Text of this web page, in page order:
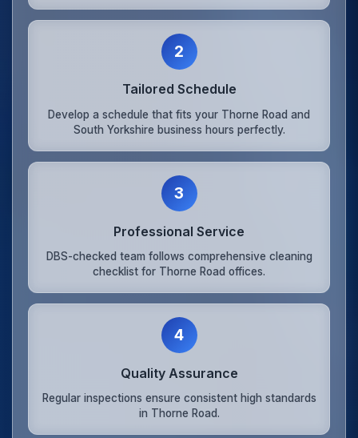
2
Tailored Schedule
Develop a schedule that fits your Thorne Road and
South Yorkshire business hours perfectly.
3
Professional Service
DBS-checked team follows comprehensive cleaning
checklist for Thorne Road offices.
4
Quality Assurance
Regular inspections ensure consistent high standards
in Thorne Road.